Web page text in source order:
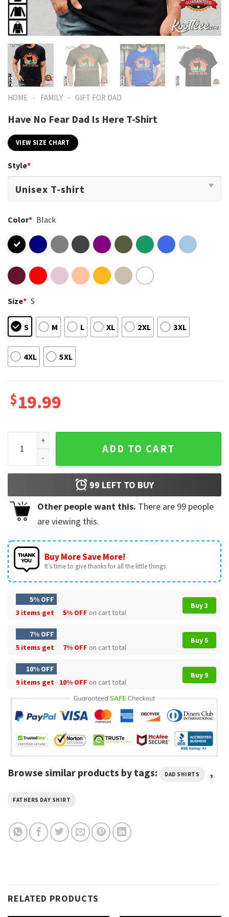
HOME - FAMILY - GIFT FOR DAD
Have No Fear Dad Is Here T-Shirt
VIEW SIZE CHART
Style*
Color* Black
Size* S
S M L XL 2XL 3XL
4XL 5XL
$19.99
Have No Fear Dad Is Here T-Shirt quantity
ADD TO CART
99 LEFT TO BUY
Other people want this. There are 99 people
are viewing this.
Buy More Save More!
It’s time to give thanks for all the little things.
5% OFF
3 items get
5% OFF on cart total
Buy 3
7% OFF
5 items get
7% OFF on cart total
Buy 5
10% OFF
9 items get
10% OFF on cart total
Buy 9
Browse similar products by tags: DAD SHIRTS ,
FATHERS DAY SHIRT
RELATED PRODUCTS